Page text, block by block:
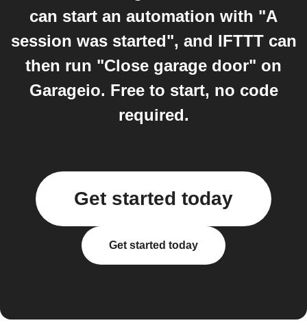
can start an automation with "A
session was started", and IFTTT can
then run "Close garage door" on
Garageio. Free to start, no code
required.
Get started today
Get started today